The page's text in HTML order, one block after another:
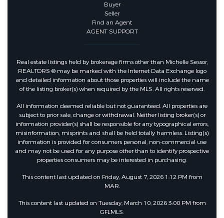
Buyer
Seller
Find an Agent
AGENT SUPPORT
Real estate listings held by brokerage firms other than Michelle Sessor,
REALTORS ® may be marked with the Internet Data Exchange logo
and detailed information about those properties will include the name
of the listing broker(s) when required by the MLS. All rights reserved.
All information deemed reliable but not guaranteed. All properties are
subject to prior sale, change or withdrawal. Neither listing broker(s) or
information provider(s) shall be responsible for any typographical errors,
misinformation, misprints and shall be held totally harmless. Listing(s)
information is provided for consumers personal, non-commercial use
and may not be used for any purpose other than to identify prospective
properties consumers may be interested in purchasing.
This content last updated on Friday, August 7, 2026 1:12 PM from
MAR.
This content last updated on Tuesday, March 10, 2026 3:00 PM from
GFLMLS.